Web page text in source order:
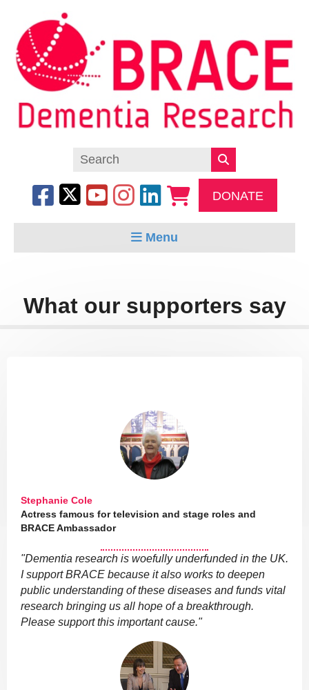
DONATE
Menu
What our supporters say
Stephanie Cole
Actress famous for television and stage roles and
BRACE Ambassador
"Dementia research is woefully underfunded in the UK.
I support BRACE because it also works to deepen
public understanding of these diseases and funds vital
research bringing us all hope of a breakthrough.
Please support this important cause."